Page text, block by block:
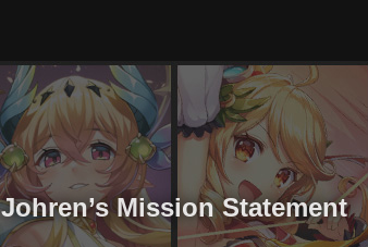
Johren’s Mission Statement